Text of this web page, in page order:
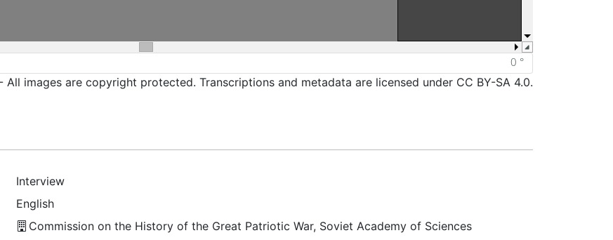
images are copyright protected. Transcriptions and metadata are licensed under CC BY-SA 4.0.
Interview
English
Commission on the History of the Great Patriotic War, Soviet Academy of Sciences